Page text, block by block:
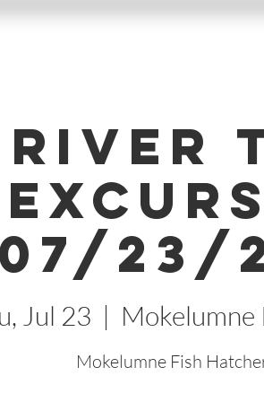
River
23/
Jul 23
  |
Mokelumne Fish